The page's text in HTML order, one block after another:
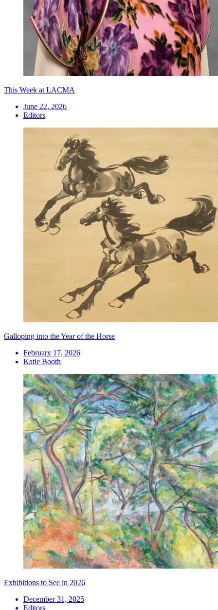
This Week at LACMA
June 22, 2026
Editors
Galloping into the Year of the Horse
February 17, 2026
Katie Booth
Exhibitions to See in 2026
December 31, 2025
Editors